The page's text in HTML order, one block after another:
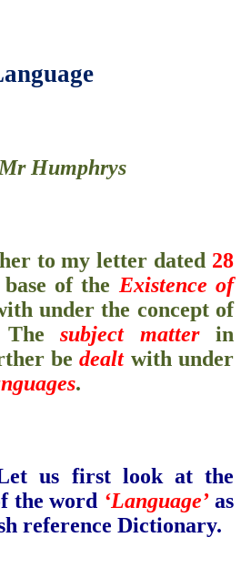
Humphrys
to my letter dated 28
of the Existence of
under the concept of
Thesubject matterin
bedealtwith under
.
us first look at the
the word ‘Language’as
reference Dictionary.